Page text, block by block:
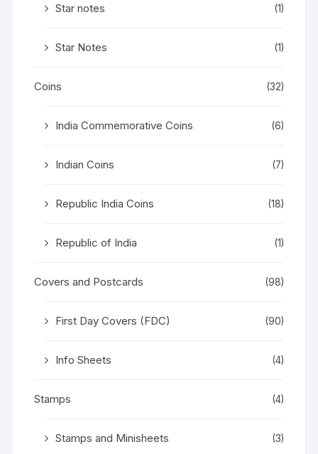
Star notes (1)
Star Notes (1)
Coins (32)
India Commemorative Coins (6)
Indian Coins (7)
Republic India Coins (18)
Republic of India (1)
Covers and Postcards (98)
First Day Covers (FDC) (90)
Info Sheets (4)
Stamps (4)
Stamps and Minisheets (3)